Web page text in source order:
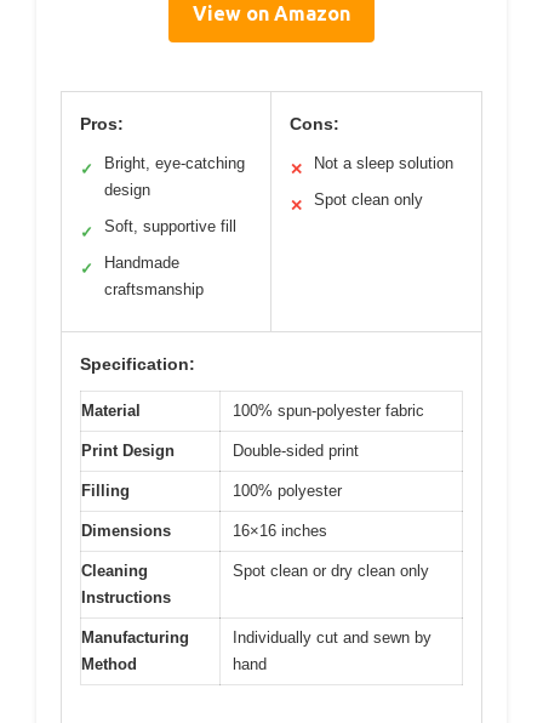
View on Amazon
Pros:
✓
Bright, eye-catching
design
✓ Soft, supportive fill
✓
Handmade
craftsmanship
Cons:
✕ Not a sleep solution
✕ Spot clean only
Specification:
Material 100% spun-polyester fabric
Print Design Double-sided print
Filling 100% polyester
Dimensions 16×16 inches
Cleaning
Instructions
Spot clean or dry clean only
Manufacturing
Method
Individually cut and sewn by
hand